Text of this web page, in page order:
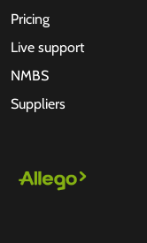
Pricing
Live support
NMBS
Suppliers